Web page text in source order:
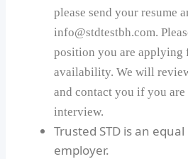
please send your resume
info@stdtestbh.com.
position you are applying
availability. We will
and contact you if you are
interview.
Trusted STD is an
employer.